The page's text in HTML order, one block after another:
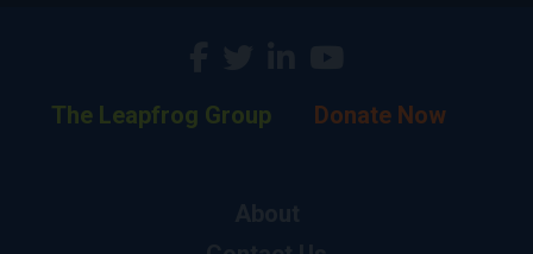
The Leapfrog Group Donate Now